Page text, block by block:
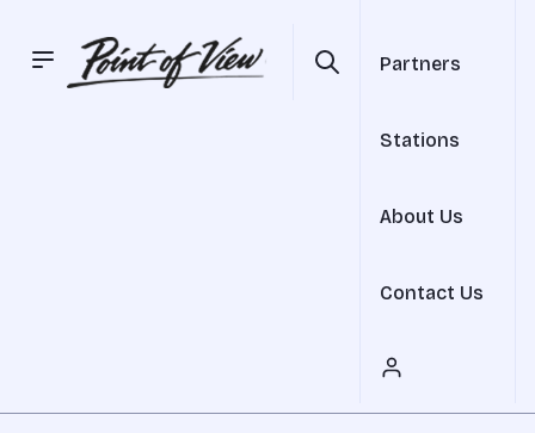
Partners
Stations
About Us
Contact Us